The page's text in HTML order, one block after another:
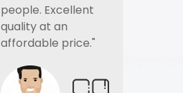
people. Excellent
quality at an
affordable price."